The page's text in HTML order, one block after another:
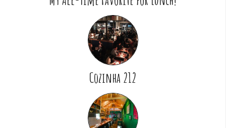
Cozinha 212